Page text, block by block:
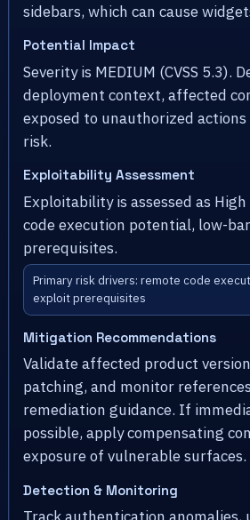
sidebars, which can cause
Potential Impact
Severity is MEDIUM (CVSS 5.3).
deployment context, affected
exposed to unauthorized
risk.
Exploitability Assessment
Exploitability is assessed as
code execution potential, low-
prerequisites.
Primary risk drivers: remote code
exploit prerequisites
Mitigation Recommendations
Validate affected product
patching, and monitor
remediation guidance. If
possible, apply compensating
exposure of vulnerable surfaces.
Detection & Monitoring